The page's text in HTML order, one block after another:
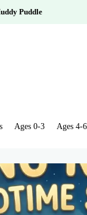
Puddle
Ages 0-3 Ages 4-6